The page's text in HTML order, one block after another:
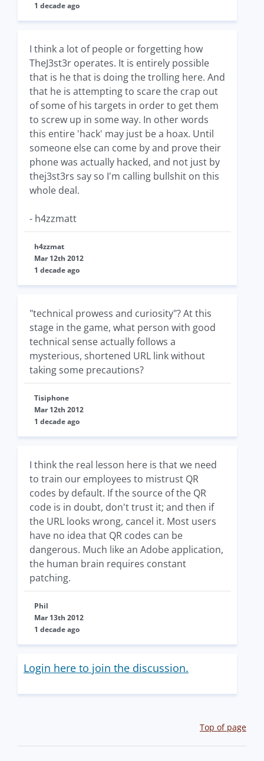
1 decade ago
I think a lot of people or forgetting how
TheJ3st3r operates. It is entirely possible
that is he that is doing the trolling here. And
that he is attempting to scare the crap out
of some of his targets in order to get them
to screw up in some way. In other words
this entire 'hack' may just be a hoax. Until
someone else can come by and prove their
phone was actually hacked, and not just by
thej3st3rs say so I'm calling bullshit on this
whole deal.
- h4zzmatt
h4zzmat
Mar 12th 2012
1 decade ago
"technical prowess and curiosity"? At this
stage in the game, what person with good
technical sense actually follows a
mysterious, shortened URL link without
taking some precautions?
Tisiphone
Mar 12th 2012
1 decade ago
I think the real lesson here is that we need
to train our employees to mistrust QR
codes by default. If the source of the QR
code is in doubt, don't trust it; and then if
the URL looks wrong, cancel it. Most users
have no idea that QR codes can be
dangerous. Much like an Adobe application,
the human brain requires constant
patching.
Phil
Mar 13th 2012
1 decade ago
Login here to join the discussion.
Top of page